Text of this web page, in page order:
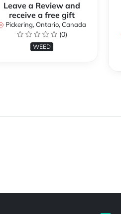
Leave a Review and
receive a free gift
Pickering, Ontario, Canada
(0)
WEED